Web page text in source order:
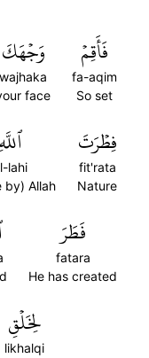
فَأَقِمۡ
fa-aqim
So set
وَجۡهَكَ
wajhaka
face
فِطۡرَتَ
fit'rata
Nature
lahi
by) Allah
فَطَرَ
fatara
He has created
لِخَلۡقِ
likhalqi